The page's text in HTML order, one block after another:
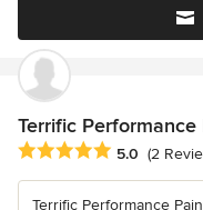
Terrific
Average rating: 5 out of
5.0 (2
Terrific Performance